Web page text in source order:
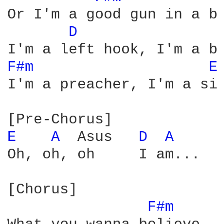
Or I'm a good gun in a
D
F#m
I'm a preacher, I'm a
E
A Asus D
A
Oh, oh, oh     I
[Chorus]
F#m